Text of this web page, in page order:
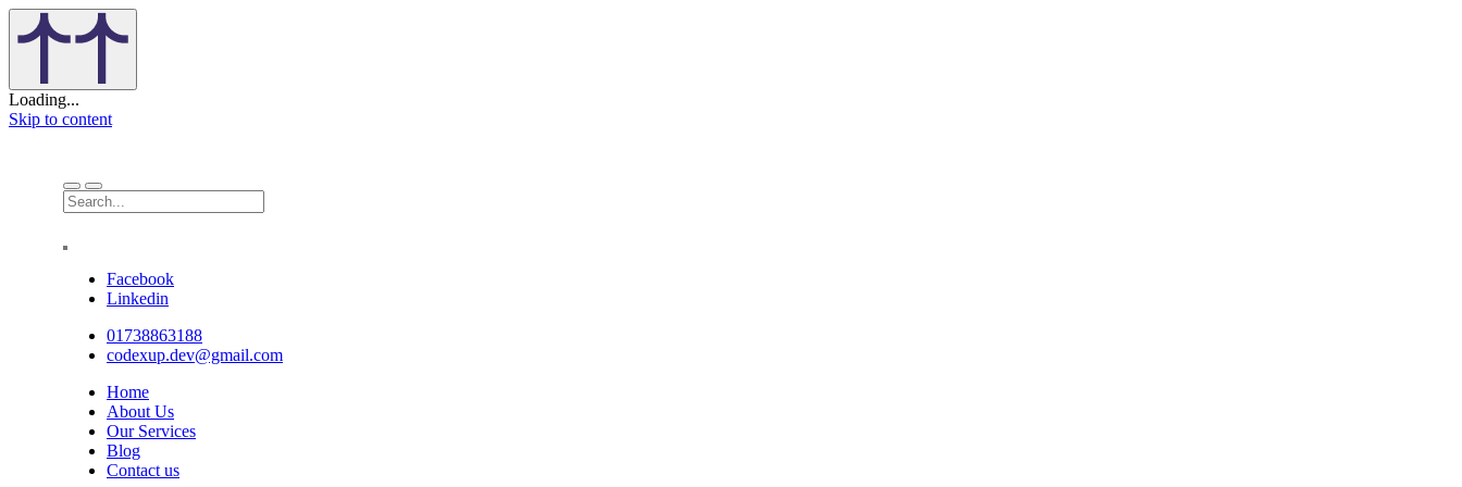
Loading...
Skip to content
Facebook
Linkedin
01738863188
codexup.dev@gmail.com
Home
About Us
Our Services
Blog
Contact us